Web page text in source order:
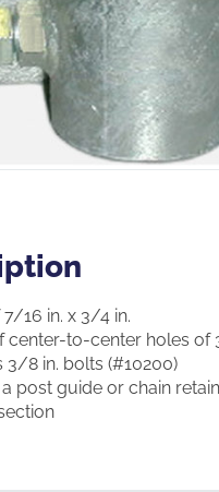
16 in. x 3/4 in.
center-to-center holes of
3/8 in. bolts (#10200)
post guide or chain